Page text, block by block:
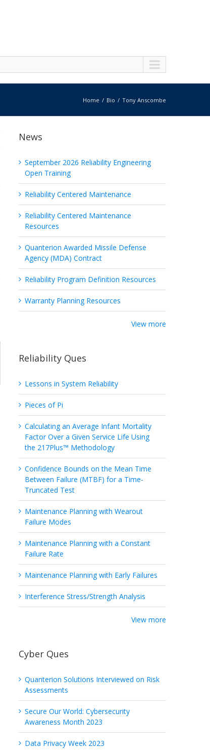
Home Bio Tony Anscombe
News
September 2026 Reliability Engineering
Open Training
Reliability Centered Maintenance
Reliability Centered Maintenance
Resources
Quanterion Awarded Missile Defense
Agency (MDA) Contract
Reliability Program Definition Resources
Warranty Planning Resources
View more
Reliability Ques
Lessons in System Reliability
Pieces of Pi
Calculating an Average Infant Mortality
Factor Over a Given Service Life Using
the 217Plus™ Methodology
Confidence Bounds on the Mean Time
Between Failure (MTBF) for a Time-
Truncated Test
Maintenance Planning with Wearout
Failure Modes
Maintenance Planning with a Constant
Failure Rate
Maintenance Planning with Early Failures
Interference Stress/Strength Analysis
View more
Cyber Ques
Quanterion Solutions Interviewed on Risk
Assessments
Secure Our World: Cybersecurity
Awareness Month 2023
Data Privacy Week 2023